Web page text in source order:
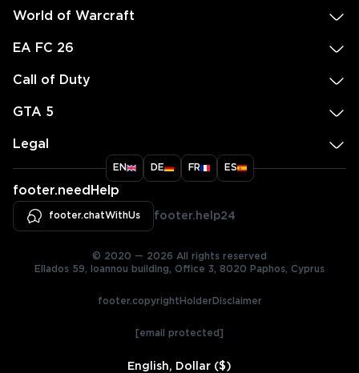
World of Warcraft
EA FC 26
Call of Duty
GTA 5
Legal
EN DE FR ES
footer.needHelp
footer.chatWithUs footer.help24
© 2020 — 2026 All rights reserved
Ellados 59, Ioannou building, Office 3, 8020 Paphos, Cyprus
footer.copyrightHolderDisclaimer
[email protected]
English, Dollar ($)